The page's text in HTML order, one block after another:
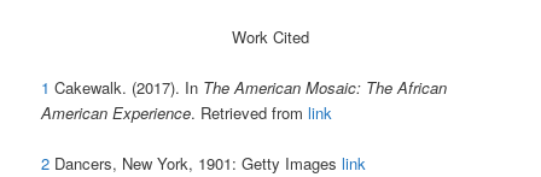
Work Cited
1 Cakewalk. (2017). In The American Mosaic: The African
American Experience. Retrieved fromlink
2 Dancers, New York, 1901: Getty Imageslink